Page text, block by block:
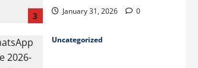
3 January 31, 2026 0
Uncategorized